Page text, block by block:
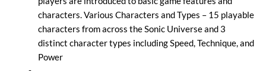
characters. Various Characters and Types – 15 playable
characters from across the Sonic Universe and 3
distinct character types including Speed, Technique, and
Power